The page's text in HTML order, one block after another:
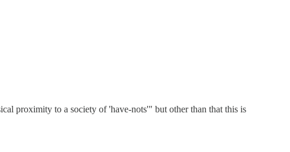
proximity to a society of 'have-nots'" but other than that this is